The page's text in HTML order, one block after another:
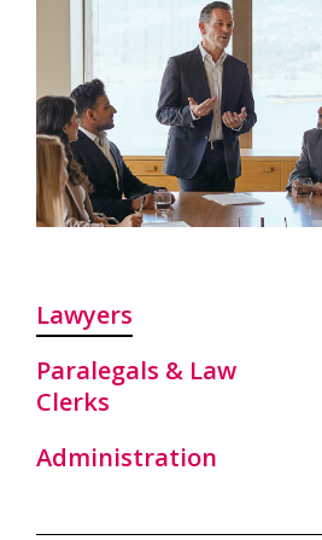
Lawyers
Paralegals & Law
Clerks
Administration